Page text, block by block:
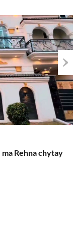
ma Rehna chytay